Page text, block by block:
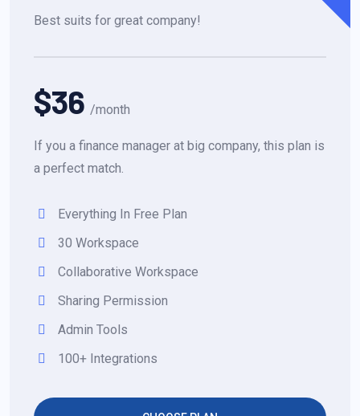
Best suits for great company!
$36 /month
If you a finance manager at big company, this plan is
a perfect match.
Everything In Free Plan
30 Workspace
Collaborative Workspace
Sharing Permission
Admin Tools
100+ Integrations